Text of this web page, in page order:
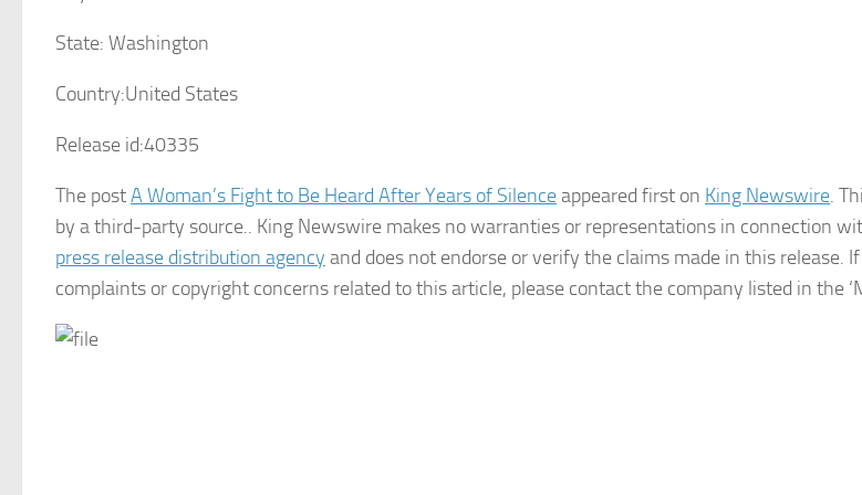
State: Washington
Country:United States
Release id:40335
The postA Woman’s Fight to Be Heard After Years of Silenceappeared first on King Newswire.
by a third-party source.. King Newswire makes no warranties or representations in connection
press release distribution agency and does not endorse or verify the claims made in this release.
complaints or copyright concerns related to this article, please contact the company listed in the